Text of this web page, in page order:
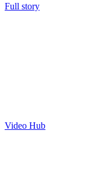
Full story
Video Hub